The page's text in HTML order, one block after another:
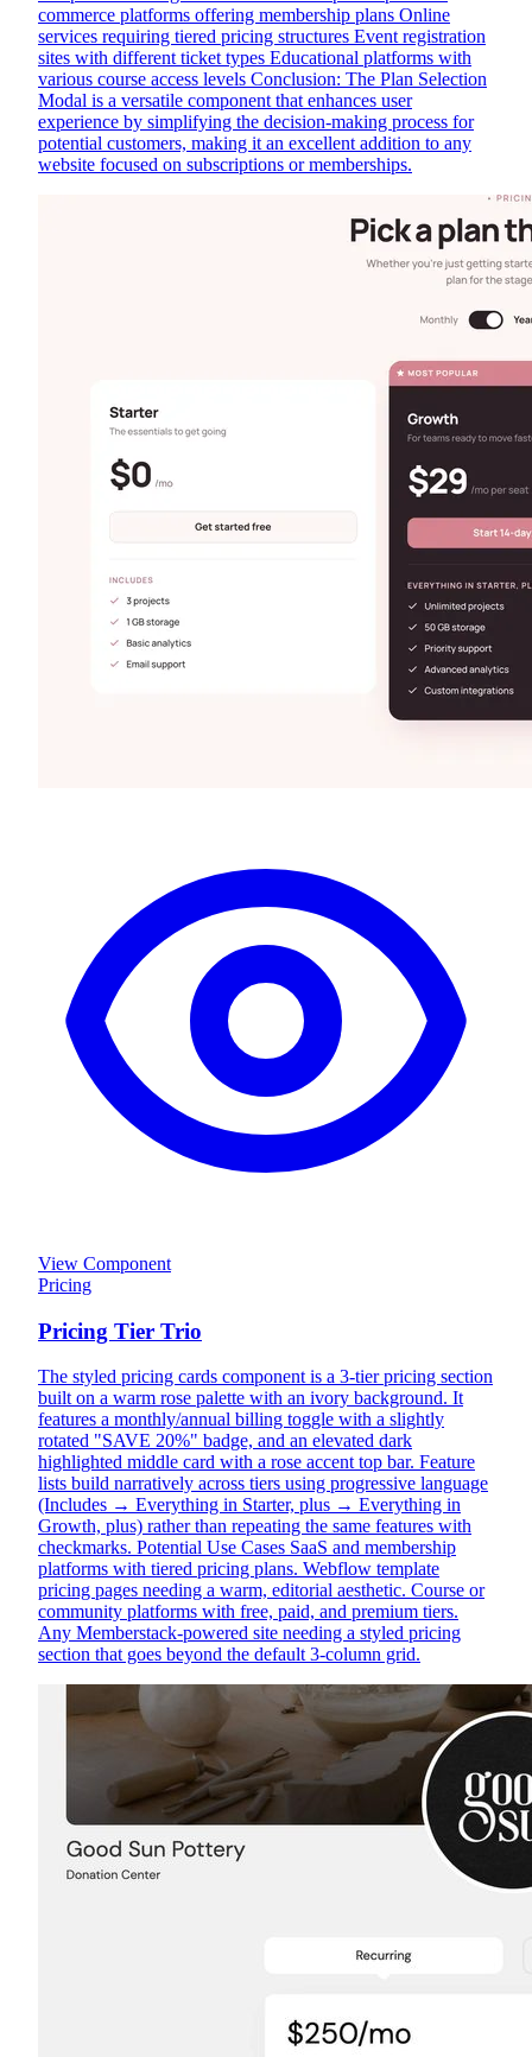
commerce platforms offering membership plans Online
services requiring tiered pricing structures Event registration
sites with different ticket types Educational platforms with
various course access levels Conclusion: The Plan Selection
Modal is a versatile component that enhances user
experience by simplifying the decision-making process for
potential customers, making it an excellent addition to any
website focused on subscriptions or memberships.
View Component
Pricing
Pricing Tier Trio
The styled pricing cards component is a 3-tier pricing section
built on a warm rose palette with an ivory background. It
features a monthly/annual billing toggle with a slightly
rotated "SAVE 20%" badge, and an elevated dark
highlighted middle card with a rose accent top bar. Feature
lists build narratively across tiers using progressive language
(Includes → Everything in Starter, plus → Everything in
Growth, plus) rather than repeating the same features with
checkmarks. Potential Use Cases SaaS and membership
platforms with tiered pricing plans. Webflow template
pricing pages needing a warm, editorial aesthetic. Course or
community platforms with free, paid, and premium tiers.
Any Memberstack-powered site needing a styled pricing
section that goes beyond the default 3-column grid.